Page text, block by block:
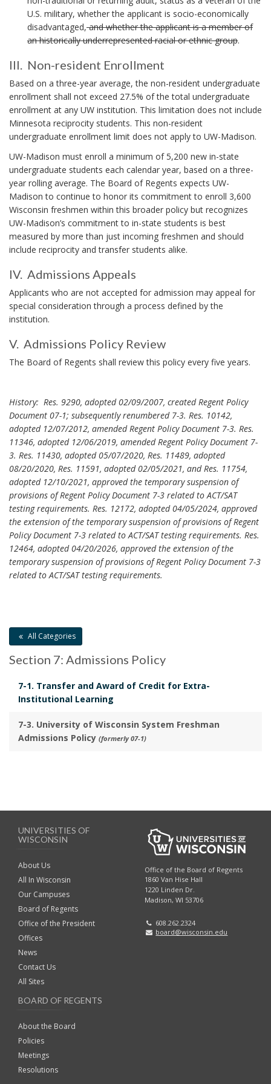
s
t
r
u
c
k
f
o
m
t
h
e
P
o
l
c
.
B
o
k
m
k
A
n
c
h
o
r
r
k
A
n
c
h
o
r
A
N
C
H
R
E
D
T
E
T
S
C
O
R
E
S
.
B
O
O
K
M
A
R
K
N
H
O
R
E
R
F
C
O
R
S
.
B
O
K
M
A
R
K
A
N
C
H
O
R
U.S. military, whether the applicant is socio-economically
disadvantaged,and whether the applicant is a member of
an historically underrepresented racial or ethnic group.
III. Non-resident Enrollment
I
I
I
.
N
o
n
-
r
e
s
i
d
e
n
t
E
r
l
l
m
e
n
t
B
o
o
k
m
a
r
c
h
o
Based on a three-year average, the non-resident undergraduate
enrollment shall not exceed 27.5% of the total undergraduate
enrollment at any UW institution. This limitation does not include
Minnesota reciprocity students. This non-resident
undergraduate enrollment limit does not apply to UW-Madison.
UW-Madison must enroll a minimum of 5,200 new in-state
undergraduate students each calendar year, based on a three-
year rolling average. The Board of Regents expects UW-
Madison to continue to honor its commitment to enroll 3,600
Wisconsin freshmen within this broader policy but recognizes
UW-Madison’s commitment to in-state students is best
measured by more than just incoming freshmen and should
include reciprocity and transfer students alike.
IV. Admissions Appeals
I
V
.
A
i
s
s
i
o
n
s
A
p
p
e
a
l
m
Applicants who are not accepted for admission may appeal for
special consideration through a process defined by the
institution.
V. Admissions Policy Review
V
A
d
m
i
s
s
i
o
n
s
P
o
y
R
e
a
The Board of Regents shall review this policy every five years.
History: Res. 9290, adopted 02/09/2007, created Regent Policy
Document 07-1; subsequently renumbered 7-3. Res. 10142,
adopted 12/07/2012, amended Regent Policy Document 7-3. Res.
11346, adopted 12/06/2019, amended Regent Policy Document 7-
3. Res. 11430, adopted 05/07/2020, Res. 11489, adopted
08/20/2020, Res. 11591, adopted 02/05/2021, and Res. 11754,
adopted 12/10/2021, approved the temporary suspension of
provisions of Regent Policy Document 7-3 related to ACT/SAT
testing requirements. Res. 12172, adopted 04/05/2024, approved
the extension of the temporary suspension of provisions of Regent
Policy Document 7-3 related to ACT/SAT testing requirements. Res.
12464, adopted 04/20/2026, approved the extension of the
temporary suspension of provisions of Regent Policy Document 7-3
related to ACT/SAT testing requirements.
All Categories
Section 7: Admissions Policy
7-1. Transfer and Award of Credit for Extra-
Institutional Learning
7-3. University of Wisconsin System Freshman
Admissions Policy (formerly 07-1)
UNIVERSITIES OF
WISCONSIN
About Us
All In Wisconsin
Our Campuses
Board of Regents
Office of the President
Offices
News
Contact Us
All Sites
BOARD OF REGENTS
About the Board
Policies
Meetings
Resolutions
Office of the Board of Regents
1860 Van Hise Hall
1220 Linden Dr.
Madison, WI 53706
608.262.2324
board@wisconsin.edu